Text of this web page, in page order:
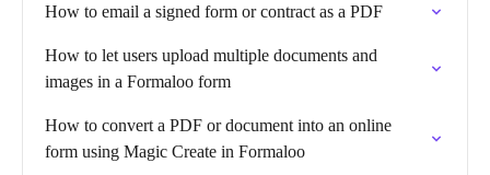
How to email a signed form or contract as a PDF
How to let users upload multiple documents and
images in a Formaloo form
How to convert a PDF or document into an online
form using Magic Create in Formaloo